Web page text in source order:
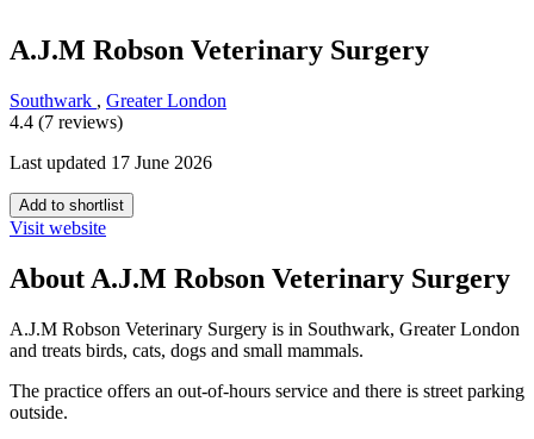
A.J.M Robson Veterinary Surgery
Southwark , Greater London
4.4 (7 reviews)
Last updated 17 June 2026
Add to shortlist
Visit website
About A.J.M Robson Veterinary Surgery
A.J.M Robson Veterinary Surgery is in Southwark, Greater London
and treats birds, cats, dogs and small mammals.
The practice offers an out-of-hours service and there is street parking
outside.